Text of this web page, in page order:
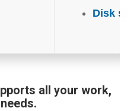
Disk
all your work,